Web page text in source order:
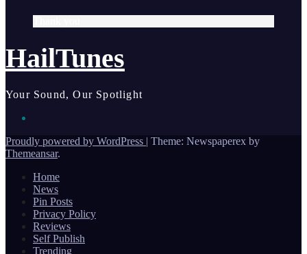
HailTunes
Your Sound, Our Spotlight
Proudly powered by WordPress | Theme: Newspaperex by
Themeansar.
Home
News
Pin Posts
Privacy Policy
Reviews
Self Publish
Trending